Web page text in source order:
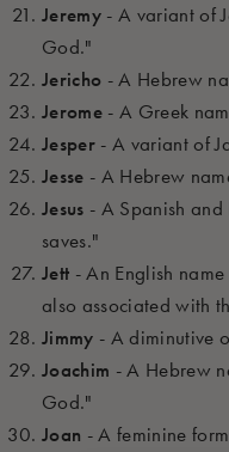
Jeremy - A variant of
God."
Jericho - A Hebrew
Jerome - A Greek
Jesper - A variant of
Jesse - A Hebrew
Jesus - A Spanish and
saves."
Jett - An English
also associated with
Jimmy - A diminutive
Joachim - A Hebrew
God."
Joan - A feminine